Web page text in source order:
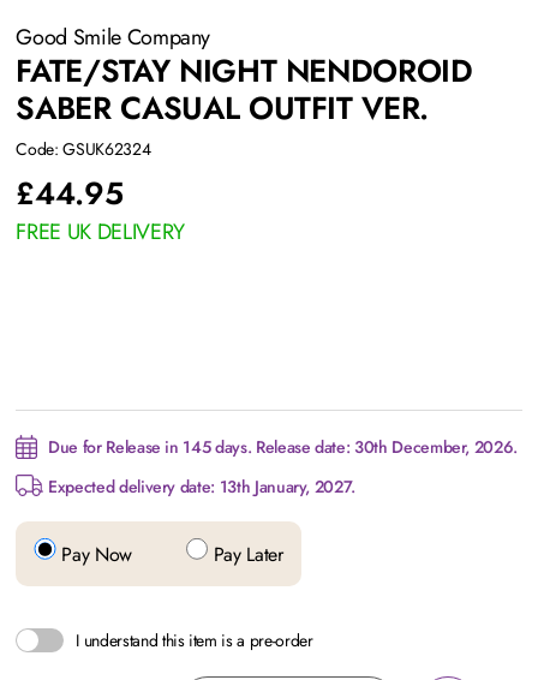
Good Smile Company
FATE/STAY NIGHT NENDOROID
SABER CASUAL OUTFIT VER.
Code: GSUK62324
£44.95
FREE UK DELIVERY
Due for Release in 145 days. Release date: 30th December, 2026.
Expected delivery date: 13th January, 2027.
Pay Now Pay Later
I understand this item is a pre-order